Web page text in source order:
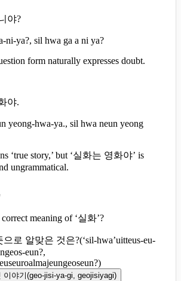
야?
ni-ya?, sil hwa ga a ni ya?
form naturally expresses doubt.
야.
yeong-hwa-ya., sil hwa neun yeong
‘true story,’ but ‘실화는 영화야’ is
ungrammatical.
meaning of ‘실화’?
으로 알맞은 것은?(‘sil-hwa’uitteus-eu-
eun?,
)
이야기(geo-jisi-ya-gi, geojisiyagi)